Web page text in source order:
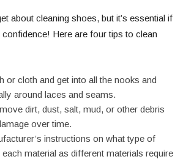
about cleaning shoes, but it’s essential if
Here are four tips to clean
or cloth and get into all the nooks and
around laces and seams.
dirt, dust, salt, mud, or other debris
over time.
instructions on what type of
material as different materials require